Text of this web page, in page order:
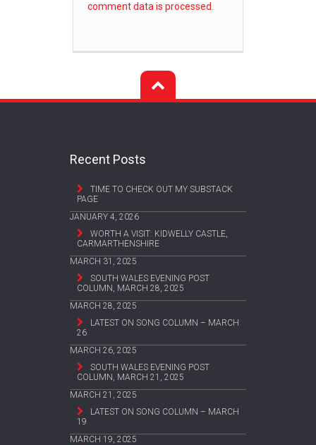
comment data is processed.
Recent Posts
TIME TO CHECK OUT MY SUBSTACK
PAGE
JANUARY 4, 2026
WORTH A VISIT: KIDWELLY CASTLE,
CARMARTHENSHIRE
MARCH 31, 2025
SOUTH WALES EVENING POST
COLUMN, MARCH 28, 2025
MARCH 28, 2025
LATEST ON SONG COLUMN – MARCH
26
MARCH 26, 2025
SOUTH WALES EVENING POST
COLUMN, MARCH 21, 2025
MARCH 21, 2025
LATEST ON SONG COLUMN – MARCH
19
MARCH 19, 2025